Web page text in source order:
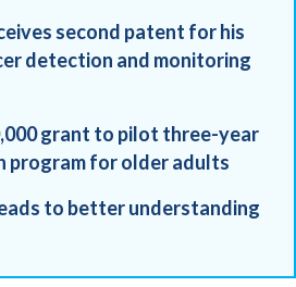
second patent for his
detection and monitoring
grant to pilot three-year
program for older adults
to better understanding